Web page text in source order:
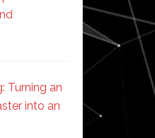
Turning an
into an